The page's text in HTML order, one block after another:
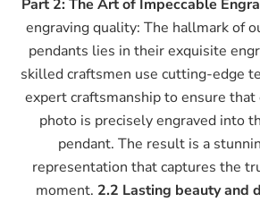
Part 2: The Art of Impeccable
engraving quality: The hallmark of
pendants lies in their exquisite
skilled craftsmen use cutting-edge
expert craftsmanship to ensure
photo is precisely engraved into
pendant. The result is a
representation that captures the
moment. 2.2 Lasting beauty and